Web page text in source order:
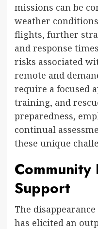
missions can be
weather
flights, further
and response
risks associated
remote and
require a focused
training, and
preparedness,
continual
these unique
Community
Support
The
has elicited an